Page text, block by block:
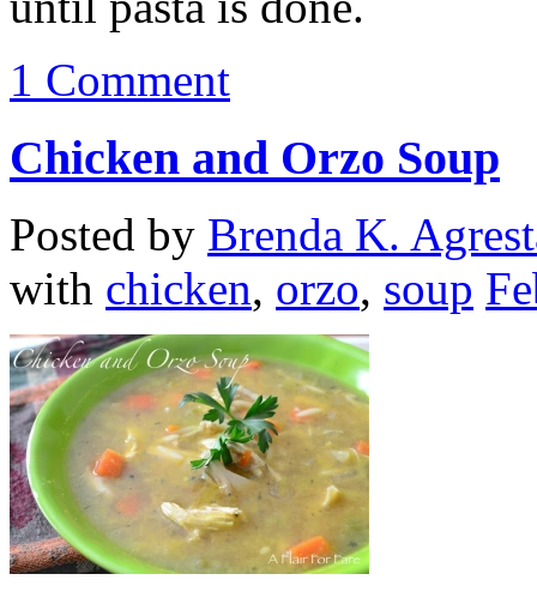
1 Comment
Chicken and Orzo Soup
Posted by Brenda K.
with chicken, orzo, soup